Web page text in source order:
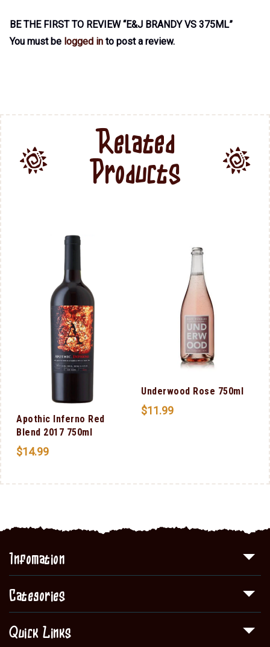
BE THE FIRST TO REVIEW “E&J BRANDY VS 375ML”
You must be logged in to post a review.
Related
Products
Apothic Inferno Red
Blend 2017 750ml
$14.99
Underwood Rose 750ml
$11.99
Infomation
Categories
Quick Links